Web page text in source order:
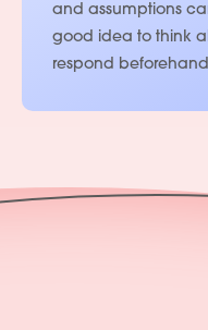
and assumptions
good idea to think
respond